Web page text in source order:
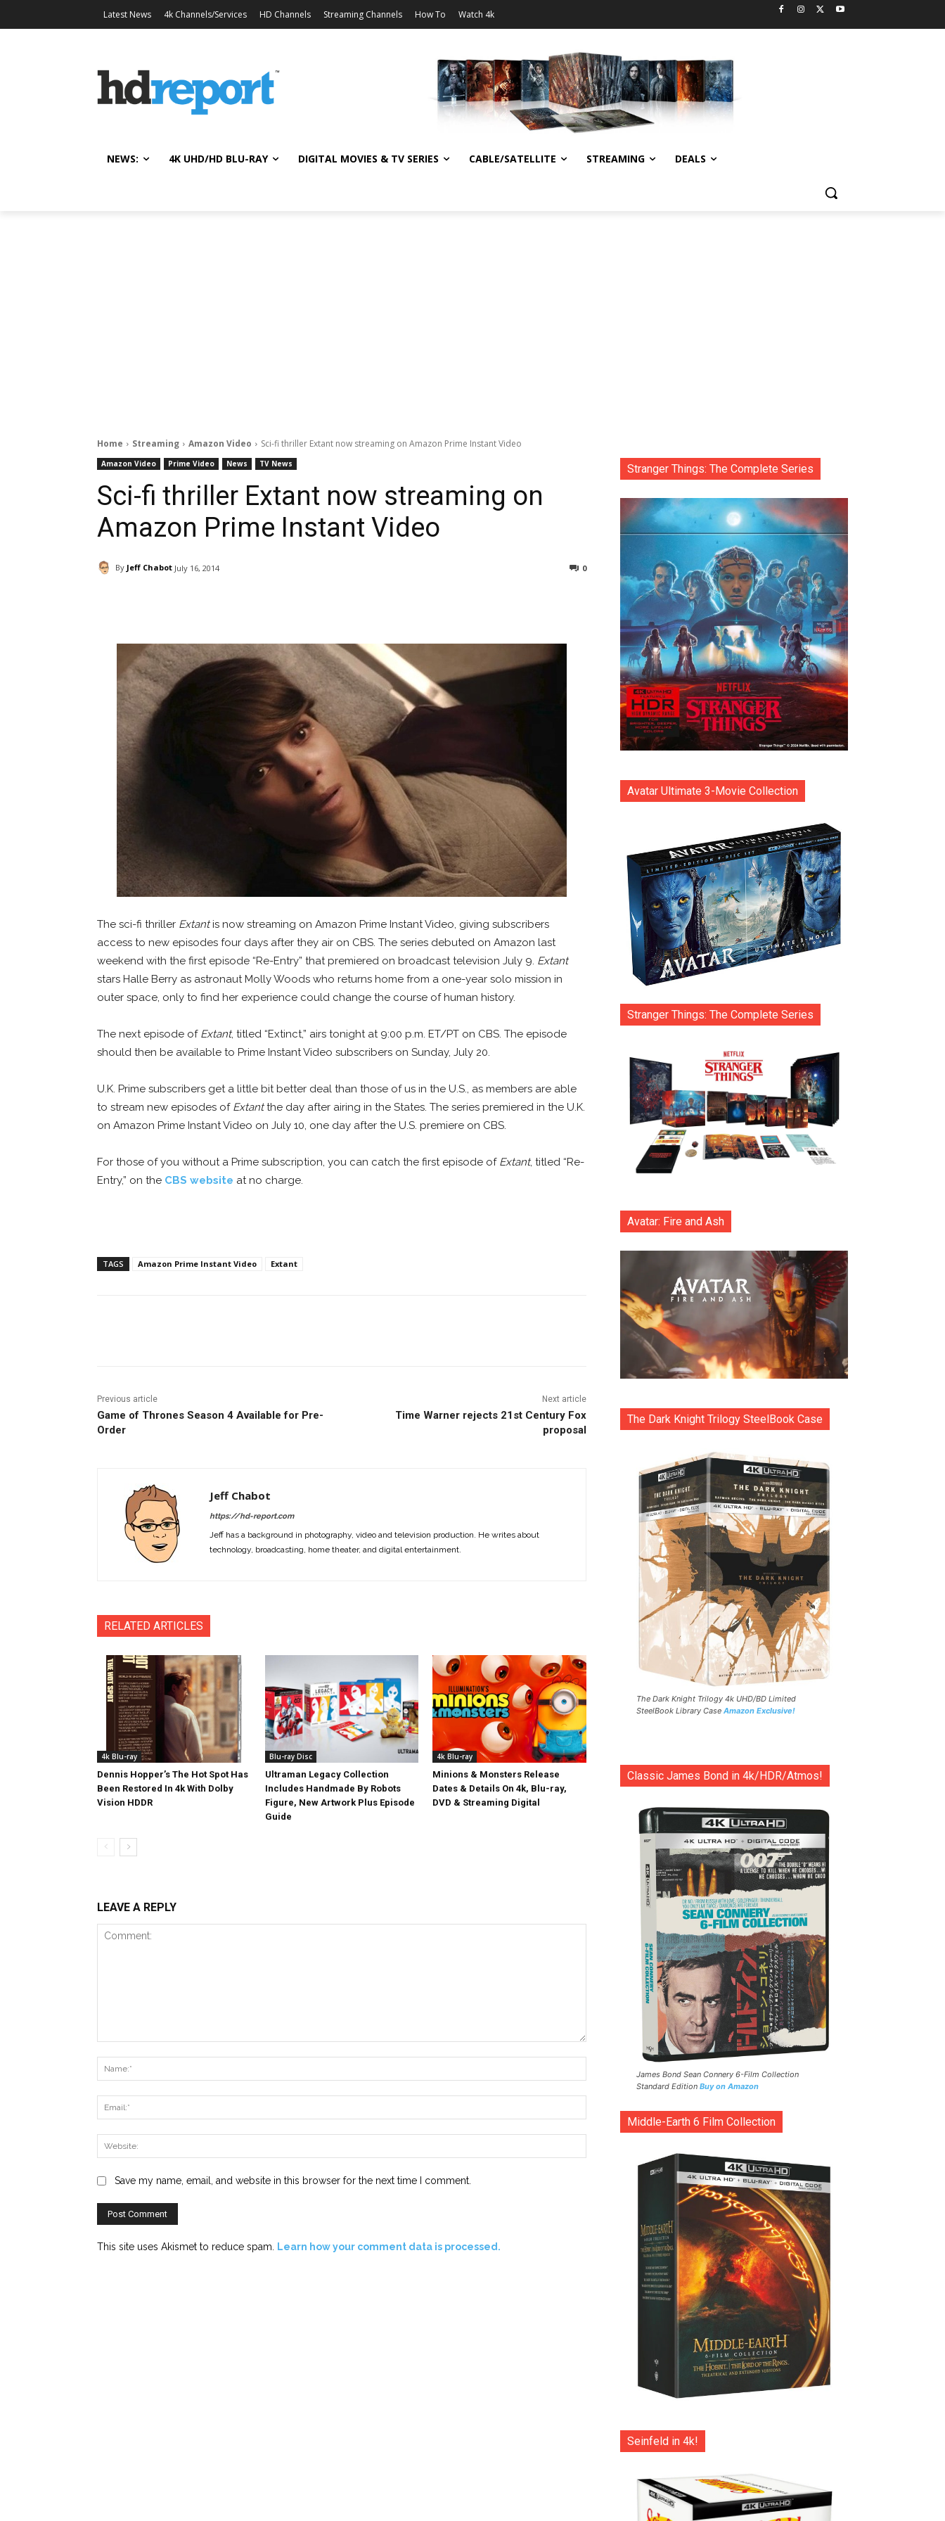
Latest News 4k Channels/Services HD Channels Streaming Channels How To Watch 4k
NEWS: 4K UHD/HD BLU-RAY DIGITAL MOVIES & TV SERIES CABLE/SATELLITE STREAMING DEALS
Home Streaming Amazon Video Sci-fi thriller Extant now streaming on Amazon Prime Instant Video
Amazon Video Prime Video News TV News
Sci-fi thriller Extant now streaming on
Amazon Prime Instant Video
By Jeff Chabot July 16, 2014 0
The sci-fi thriller Extantis now streaming on Amazon Prime Instant Video, giving subscribers
access to new episodes four days after they air on CBS. The series debuted on Amazon last
weekend with the first episode “Re-Entry” that premiered on broadcast television July 9. Extant
stars Halle Berry as astronaut Molly Woods who returns home from a one-year solo mission in
outer space, only to find her experience could change the course of human history.
The next episode of Extant, titled “Extinct,” airs tonight at 9:00 p.m. ET/PT on CBS. The episode
should then be available to Prime Instant Video subscribers on Sunday, July 20.
U.K. Prime subscribers get a little bit better deal than those of us in the U.S., as members are able
to stream new episodes of Extantthe day after airing in the States. The series premiered in the U.K.
on Amazon Prime Instant Video on July 10, one day after the U.S. premiere on CBS.
For those of you without a Prime subscription, you can catch the first episode of Extant, titled “Re-
Entry,” on the CBS website at no charge.
TAGS Amazon Prime Instant Video Extant
Previous article
Game of Thrones Season 4 Available for Pre-
Order
Next article
Time Warner rejects 21st Century Fox
proposal
Jeff Chabot
https://hd-report.com
Jeff has a background in photography, video and television production. He writes about
technology, broadcasting, home theater, and digital entertainment.
RELATED ARTICLES
4k Blu-ray
Dennis Hopper’s The Hot Spot Has
Been Restored In 4k With Dolby
Vision HDDR
Blu-ray Disc
Ultraman Legacy Collection
Includes Handmade By Robots
Figure, New Artwork Plus Episode
Guide
4k Blu-ray
Minions & Monsters Release
Dates & Details On 4k, Blu-ray,
DVD & Streaming Digital
LEAVE A REPLY
Save my name, email, and website in this browser for the next time I comment.
This site uses Akismet to reduce spam. Learn how your comment data is processed.
Stranger Things: The Complete Series
Avatar Ultimate 3-Movie Collection
Stranger Things: The Complete Series
Avatar: Fire and Ash
The Dark Knight Trilogy SteelBook Case
The Dark Knight Trilogy 4k UHD/BD Limited
SteelBook Library Case Amazon Exclusive!
Classic James Bond in 4k/HDR/Atmos!
James Bond Sean Connery 6-Film Collection
Standard Edition Buy on Amazon
Middle-Earth 6 Film Collection
Seinfeld in 4k!